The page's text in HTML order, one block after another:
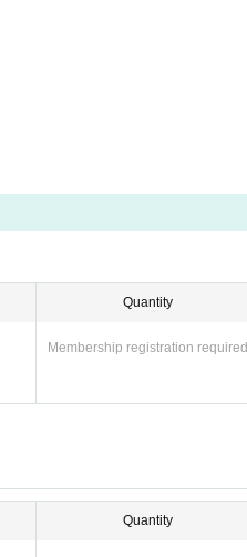
Quantity
Membership registration required
Quantity